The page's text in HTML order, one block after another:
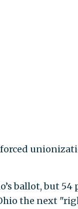
ballot, but
the next